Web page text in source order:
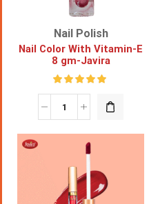
Nail Polish
Nail Color With Vitamin-E
8 gm-Javira